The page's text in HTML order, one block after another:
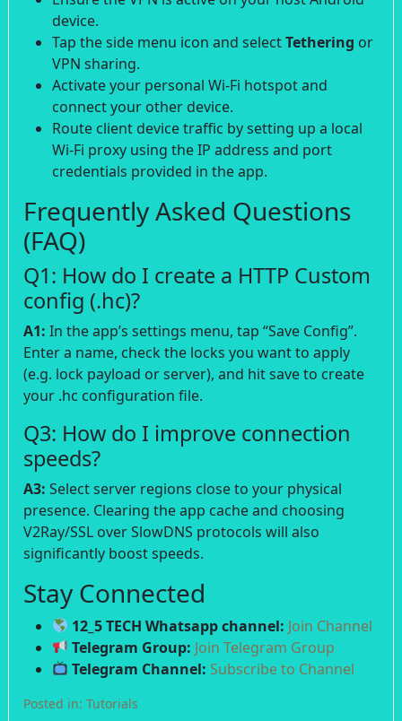
device.
Tap the side menu icon and selectTethering or
VPN sharing.
Activate your personal Wi-Fi hotspot and
connect your other device.
Route client device traffic by setting up a local
Wi-Fi proxy using the IP address and port
credentials provided in the app.
Frequently Asked Questions
(FAQ)
Q1: How do I create a HTTP Custom
config (.hc)?
A1: In the app’s settings menu, tap “Save Config”.
Enter a name, check the locks you want to apply
(e.g. lock payload or server), and hit save to create
your .hc configuration file.
Q3: How do I improve connection
speeds?
A3: Select server regions close to your physical
presence. Clearing the app cache and choosing
V2Ray/SSL over SlowDNS protocols will also
significantly boost speeds.
Stay Connected
12_5 TECH Whatsapp channel: Join Channel
Telegram Group: Join Telegram Group
Telegram Channel: Subscribe to Channel
Posted in: Tutorials